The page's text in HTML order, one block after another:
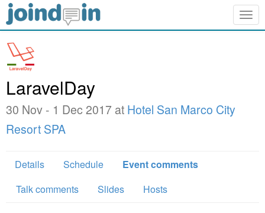
LaravelDay
30 Nov - 1 Dec 2017 at Hotel San Marco City
Resort SPA
Details Schedule
Event comments
Talk comments
Slides Hosts